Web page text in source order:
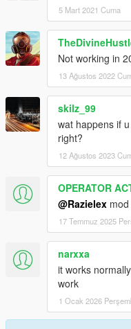
5 Mart 2021 Cuma
Not working in
13 Ağustos 2022
skilz_99
wat happens if
right?
12 Ağustos 2023
OPERATOR
@Razielex
17 Temmuz 2025
narxxa
it works
work
1 Ocak 2026